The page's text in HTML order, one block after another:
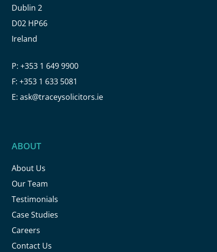
Dublin 2
D02 HP66
Ireland
P: +353 1 649 9900
F: +353 1 633 5081
E: ask@traceysolicitors.ie
ABOUT
About Us
Our Team
Testimonials
Case Studies
Careers
Contact Us